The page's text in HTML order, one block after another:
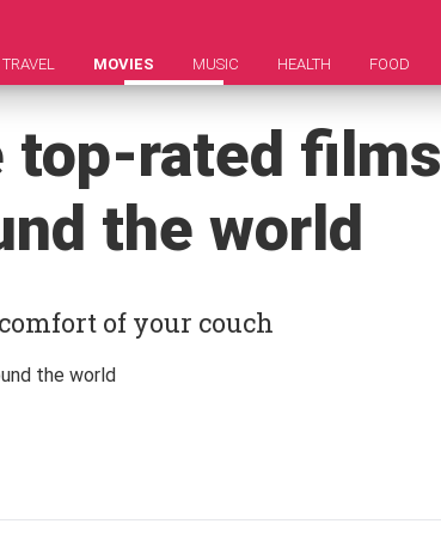
TRAVEL MOVIES MUSIC HEALTH FOOD
top-rated films
the world
of your couch